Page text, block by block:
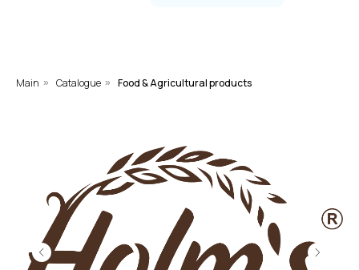
Main » Catalogue » Food & Agricultural products